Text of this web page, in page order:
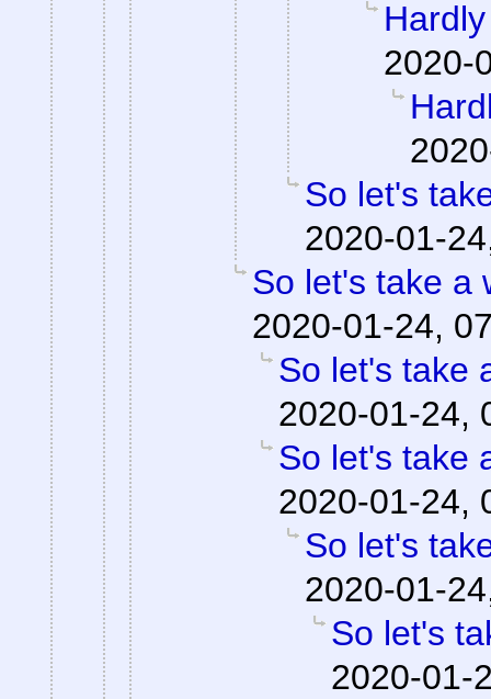
2020-
So let's
2020-01-
So let's take a
2020-01-24,
So let's take
2020-01-24,
So let's take
2020-01-24,
So let's
2020-01-
So let's
2020-01-